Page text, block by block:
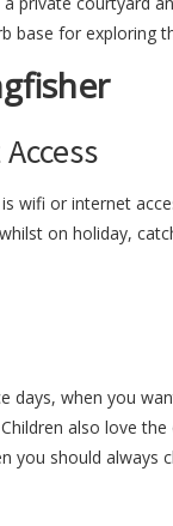
base for exploring
wifi or internet
on holiday,
days, when you
Children also love
you should always